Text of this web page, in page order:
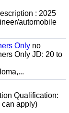
: 2025
automobile
Only no
Only JD: 20 to
Qualification:
can apply)